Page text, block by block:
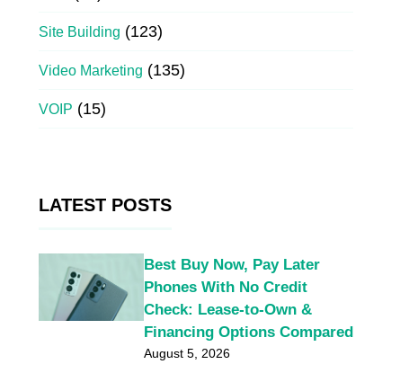
Site Building (123)
Video Marketing (135)
VOIP (15)
LATEST POSTS
Best Buy Now, Pay Later
Phones With No Credit
Check: Lease-to-Own &
Financing Options Compared
August 5, 2026